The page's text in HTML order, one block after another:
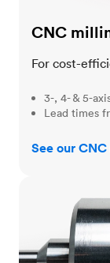
CNC
For cost-
3-, 4- & 5-
Lead times
See our